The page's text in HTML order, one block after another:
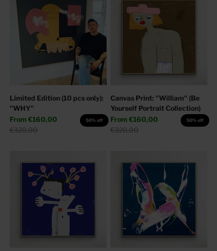
Limited Edition (10 pcs only):
"WHY"
Sale price
From €160,00
Regular price
€320,00
50% off
Canvas Print: "William" (Be
Yourself Portrait Collection)
Sale price
From €160,00
Regular price
€320,00
50% off